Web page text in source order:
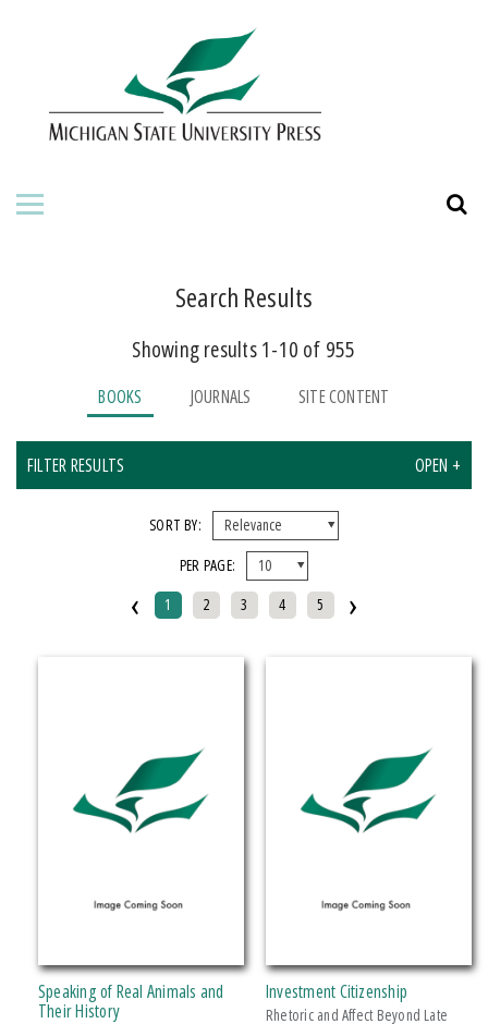
ABOUT THE PRESS
BOOKS
ORDERING INFORMATION
Search Results
Showing results 1-10 of 955
BOOKS JOURNALS SITE CONTENT
FILTER RESULTS OPEN +
Paperback
Armenian Research Center
Doeclif Publishing
Edition Tintenfass
Greenstone Books
Kungoni Centre Of Culture And Art
Makwa Enewed
SORT BY:
PER PAGE:
‹ 1 2 3 4 5 ›
Speaking of Real Animals and
Their History
Investment Citizenship
Rhetoric and Affect Beyond Late